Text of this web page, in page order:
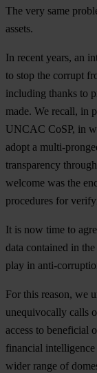
The very same
assets.
In recent years, an
to stop the corrupt
including thanks to
made. We recall, in
UNCAC CoSP, in
adopt a multi-
transparency
welcome was the
procedures for
It is now time to
data contained in
play in anti-
For this reason, we
unequivocally calls
access to beneficial
financial intelligence
wider range of